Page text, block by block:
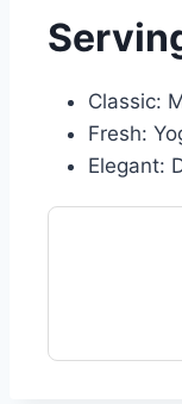
Classic:
Fresh:
Elegant: